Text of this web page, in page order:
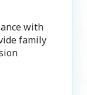
with
family